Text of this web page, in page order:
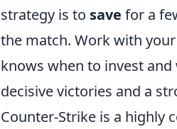
strategy is to save for a
the match. Work with
knows when to invest
decisive victories and a
Counter-Strike is a highly